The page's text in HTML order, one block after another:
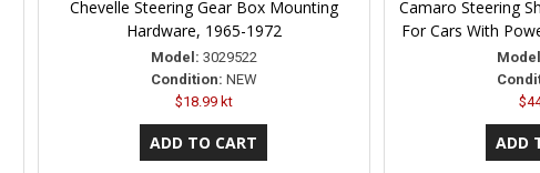
Chevelle Steering Gear Box Mounting
Hardware, 1965-1972
Model: 3029522
Condition: NEW
$18.99 kt
Camaro Steering
For Cars With